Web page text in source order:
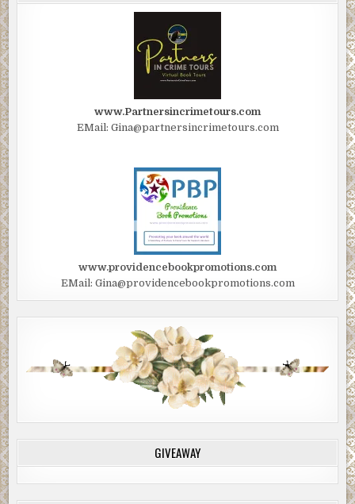
www.Partnersincrimetours.com
EMail: Gina@partnersincrimetours.com
www.providencebookpromotions.com
EMail: Gina@providencebookpromotions.com
GIVEAWAY